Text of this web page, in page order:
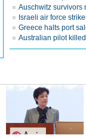
Auschwitz survivors
Israeli air force
Greece halts port
Australian pilot